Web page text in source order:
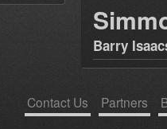
Barry
Contact Us Partners